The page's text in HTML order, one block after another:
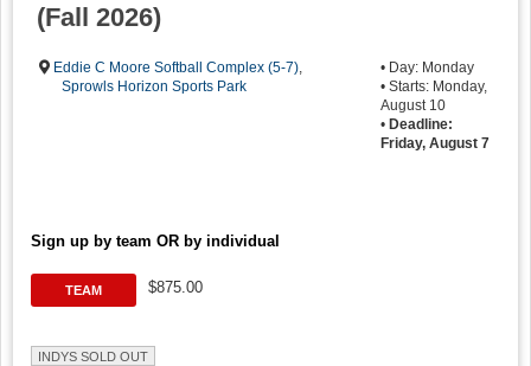
(Fall 2026)
Eddie C Moore Softball Complex (5-7)
Sprowls Horizon Sports Park
• Day: Monday
• Starts: Monday,
August 10
•Deadline:
Friday, August 7
Sign up by team OR by individual
TEAM $875.00
INDYS SOLD OUT